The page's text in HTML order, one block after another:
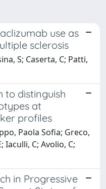
use as
sclerosis
S; Caserta, C; Patti,
to distinguish
at
profiles
Paola Sofia; Greco,
Iaculli, C; Avolio, C;
in Progressive